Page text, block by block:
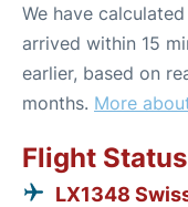
We have
arrived within 15
earlier, based on
months. More
Flight Status
LX1348